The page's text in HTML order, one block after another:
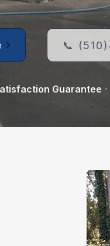
📞
Guarantee ·